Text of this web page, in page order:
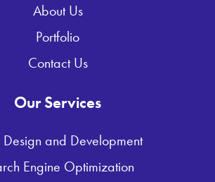
About Us
Portfolio
Contact Us
Our Services
and Development
Engine Optimization